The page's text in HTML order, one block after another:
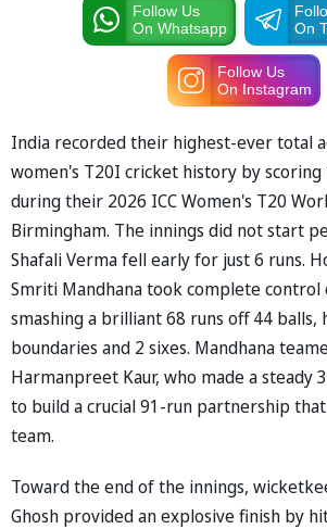
Follow Us
On Whatsapp
On
Follow Us
On Instagram
India recorded their highest-ever total
women's T20I cricket history by scoring
during their 2026 ICC Women's T20
Birmingham. The innings did not start
Shafali Verma fell early for just 6 runs.
Smriti Mandhana took complete
smashing a brilliant 68 runs off 44 balls,
boundaries and 2 sixes. Mandhana
Harmanpreet Kaur, who made a steady
to build a crucial 91-run partnership
team.
Toward the end of the innings,
Ghosh provided an explosive finish by